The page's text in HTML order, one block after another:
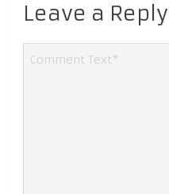
Leave a Reply